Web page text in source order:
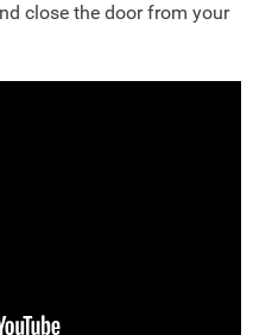
close the door from your